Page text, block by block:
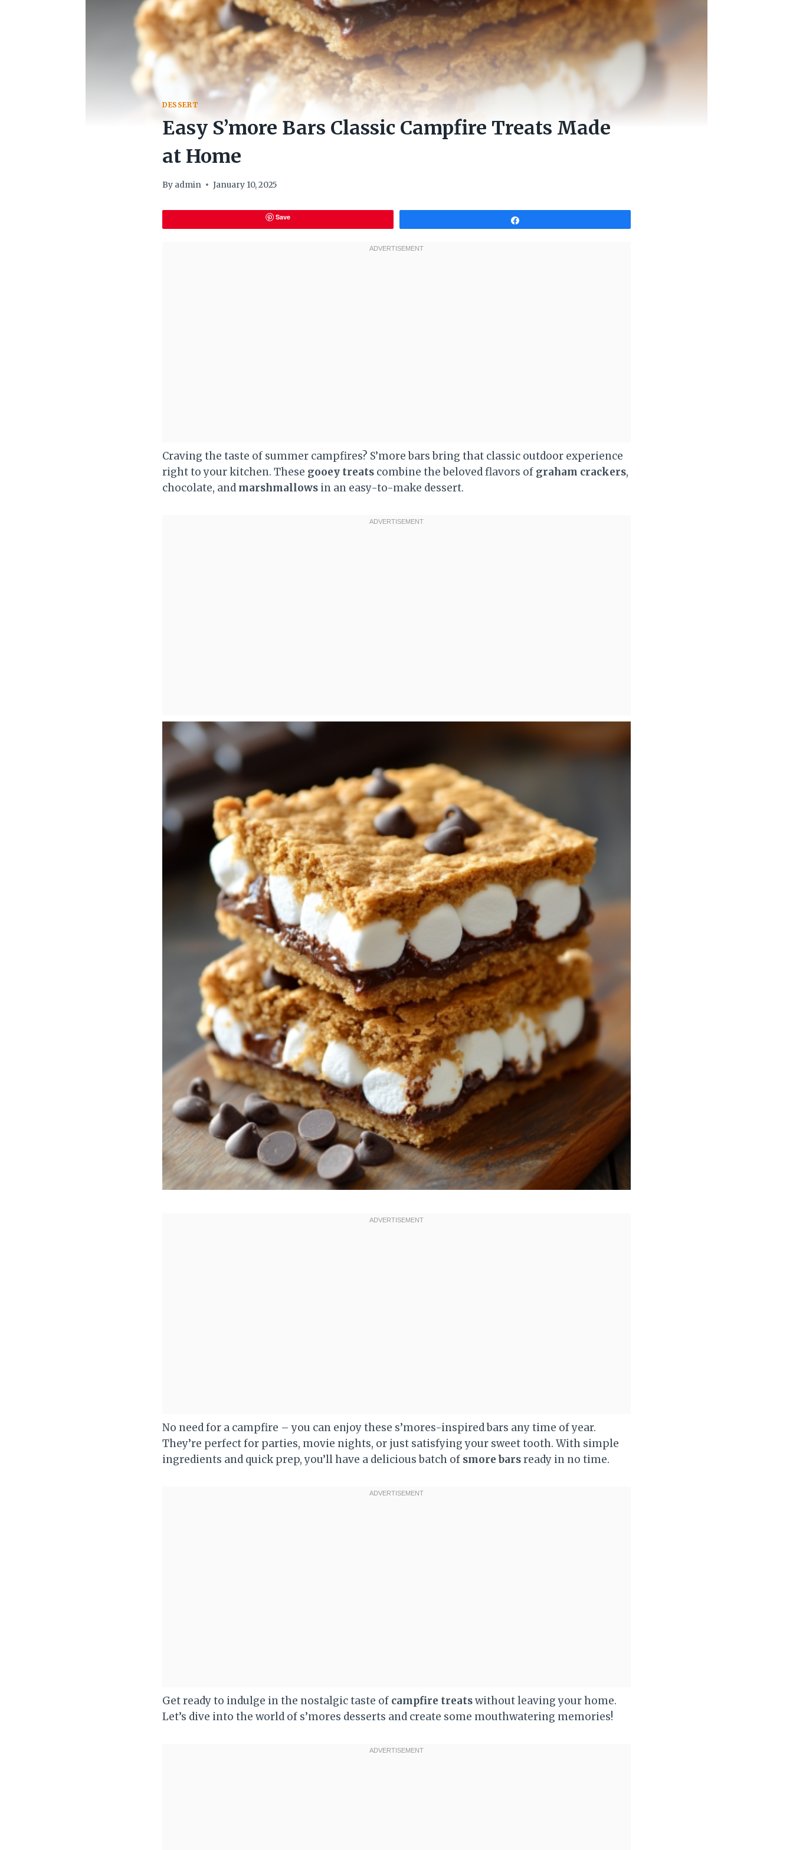
DESSERT
Easy S’more Bars Classic Campfire Treats Made
at Home
By admin January 10, 2025
Save
Craving the taste of summer campfires? S’more bars bring that classic outdoor experience
right to your kitchen. These gooey treats combine the beloved flavors of graham crackers,
chocolate, and marshmallows in an easy-to-make dessert.
No need for a campfire – you can enjoy these s’mores-inspired bars any time of year.
They’re perfect for parties, movie nights, or just satisfying your sweet tooth. With simple
ingredients and quick prep, you’ll have a delicious batch of smore barsready in no time.
Get ready to indulge in the nostalgic taste of campfire treatswithout leaving your home.
Let’s dive into the world of s’mores desserts and create some mouthwatering memories!